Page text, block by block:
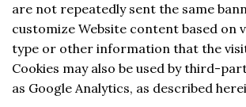
are not repeatedly sent the same
customize Website content based on
type or other information that the
Cookies may also be used by third-
as Google Analytics, as described